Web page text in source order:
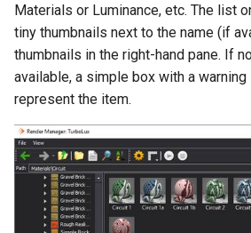
Materials or Luminance, etc. The list
tiny thumbnails next to the name (if
thumbnails in the right-hand pane. If
available, a simple box with a
represent the item.